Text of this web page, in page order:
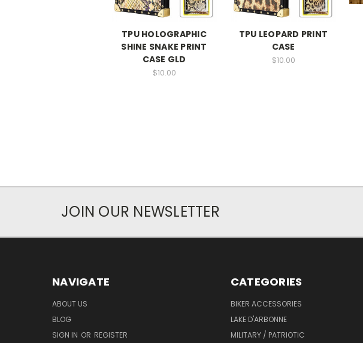
TPU HOLOGRAPHIC
SHINE SNAKE PRINT
CASE GLD
$10.00
TPU LEOPARD PRINT
CASE
$10.00
JOIN OUR NEWSLETTER
NAVIGATE
ABOUT US
BLOG
SIGN IN OR REGISTER
CATEGORIES
BIKER ACCESSORIES
LAKE D'ARBONNE
MILITARY / PATRIOTIC